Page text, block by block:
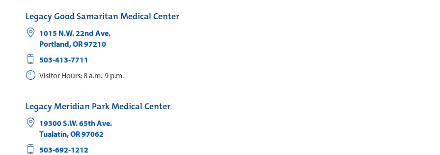
Legacy Good Samaritan Medical Center
1015 N.W. 22nd Ave.
Portland,OR97210
503-413-7711
Visitor Hours: 8 a.m.-9 p.m.
Legacy Meridian Park Medical Center
19300 S.W. 65th Ave.
Tualatin,OR97062
503-692-1212